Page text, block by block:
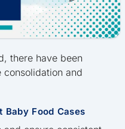
there have been
and
Baby Food Cases